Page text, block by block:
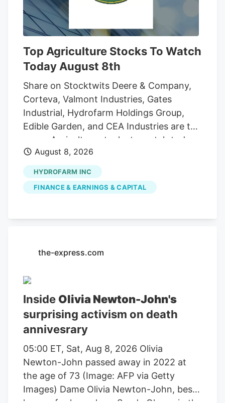
medication. While pot is still regulated,
the marijuana industry's path forward is
much clearer. That could open up more
companies in the U.S. market.
Top Agriculture Stocks To Watch
Today August 8th
Share on Stocktwits Deere & Company,
Corteva, Valmont Industries, Gates
Industrial, Hydrofarm Holdings Group,
Edible Garden, and CEA Industries are the
seven Agriculture stocks to watch today,
according to MarketBeat’s stock screener
tool. Agriculture stocks are shares of
publicly traded companies involved in
farming, agricultural equipment, seeds,
related services. For stock market
exposure to trends in food demand,
crop yields, and global agricultural
highest dollar trading volume of any
Agriculture stocks within the last several
days. It operates through the following
segments: Agriculture and Turf,
Construction and Forestry, and Financial
Services. The Agriculture and Turf
segment focuses on the distribution and
manufacture of a full line of agriculture
August 8, 2026
HYDROFARM INC
FINANCE & EARNINGS & CAPITAL
the-express.com
Inside Olivia Newton-John's
surprising activism on death
annivesrary
05:00 ET, Sat, Aug 8, 2026 Olivia
Newton-John passed away in 2022 at
the age of 73 (Image: AFP via Getty
Images) Dame Olivia Newton-John, best